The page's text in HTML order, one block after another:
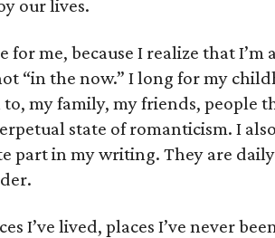
our lives.
me, because I realize that I’m
“in the now.” I long for my
my family, my friends, people
state of romanticism. I
part in my writing. They are
I’ve lived, places I’ve never